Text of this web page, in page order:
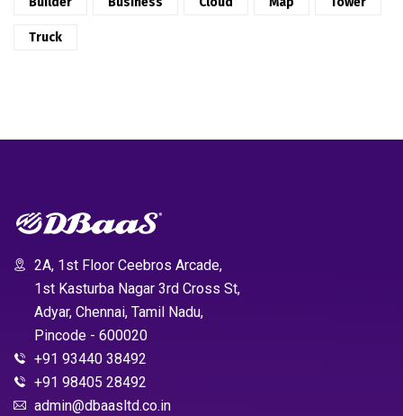
Truck
2A, 1st Floor Ceebros Arcade,
1st Kasturba Nagar 3rd Cross St,
Adyar, Chennai, Tamil Nadu,
Pincode - 600020
+91 93440 38492
+91 98405 28492
admin@dbaasltd.co.in